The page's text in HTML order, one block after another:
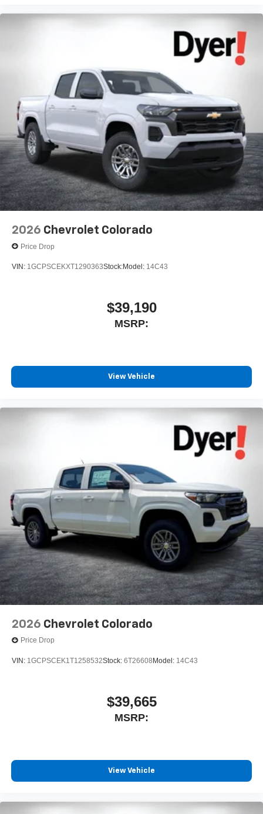
Pair your compatible mobile phone to your
Place and receive hands-free phone calls
Store your phone's contact list in the system to
place an outgoing call quickly using the touch-
screen display or voice command system
With streaming audio capability, you can listen to
files stored on your phone or Bluetooth® digital
media device
2026 Chevrolet Colorado
Price Drop
VIN: 1GCPSCEKXT1290363Stock:Model: 14C43
$39,190
MSRP:
View Vehicle
2026 Chevrolet Colorado
Price Drop
VIN: 1GCPSCEK1T1258532Stock: 6T26608 Model: 14C43
$39,665
MSRP:
View Vehicle